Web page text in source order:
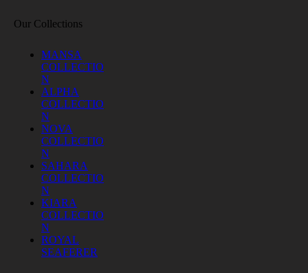
Our Collections
MANSA
COLLECTIO
N
ALPHA
COLLECTIO
N
NOVA
COLLECTIO
N
SAHARA
COLLECTIO
N
KIARA
COLLECTIO
N
ROYAL
SEAFERER